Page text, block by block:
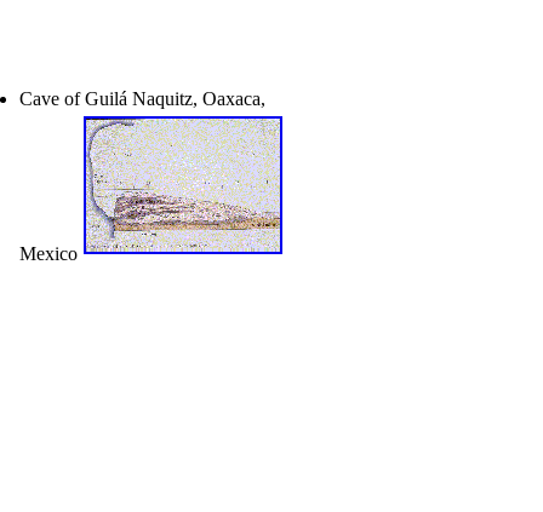
Cave of Guilá Naquitz, Oaxaca,
Mexico